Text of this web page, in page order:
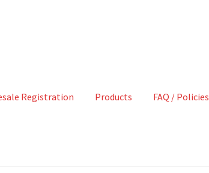
Registration Products FAQ / Policies